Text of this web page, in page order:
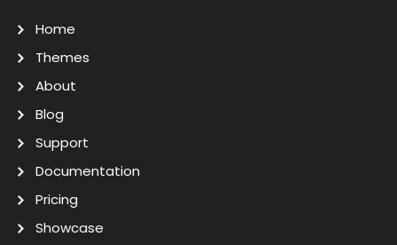
Home
Themes
About
Blog
Support
Documentation
Pricing
Showcase